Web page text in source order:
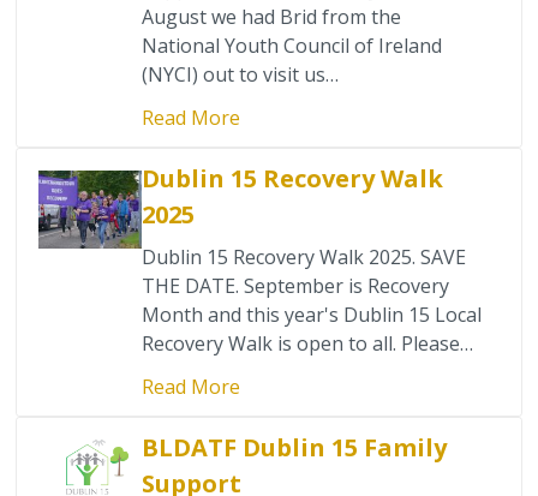
August we had Brid from the
National Youth Council of Ireland
(NYCI) out to visit us…
Read More
Dublin 15 Recovery Walk
2025
Dublin 15 Recovery Walk 2025. SAVE
THE DATE. September is Recovery
Month and this year's Dublin 15 Local
Recovery Walk is open to all. Please…
Read More
BLDATF Dublin 15 Family
Support